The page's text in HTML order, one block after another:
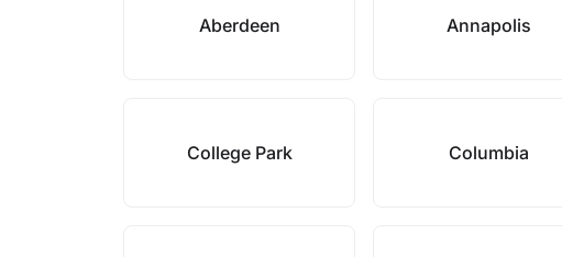
Aberdeen Annapolis
College Park Columbia